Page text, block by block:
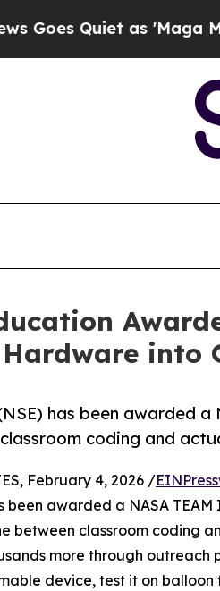
as 'Maga Media
into
has been awarded
coding and
February 4, 2026 /
been awarded a NASA
between classroom coding
more through
device, test it on